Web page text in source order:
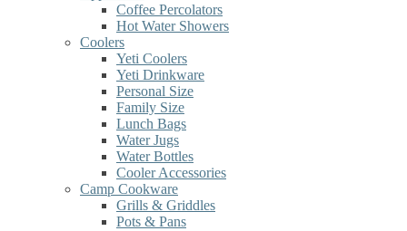
Coffee Percolators
Hot Water Showers
Coolers
Yeti Coolers
Yeti Drinkware
Personal Size
Family Size
Lunch Bags
Water Jugs
Water Bottles
Cooler Accessories
Camp Cookware
Grills & Griddles
Pots & Pans